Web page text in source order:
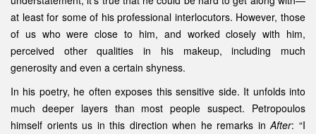
at least for some of his professional interlocutors. However, those
of us who were close to him, and worked closely with him,
perceived other qualities in his makeup, including much
generosity and even a certain shyness.
In his poetry, he often exposes this sensitive side. It unfolds into
much deeper layers than most people suspect. Petropoulos
himself orients us in this direction when he remarks inAfter: “I